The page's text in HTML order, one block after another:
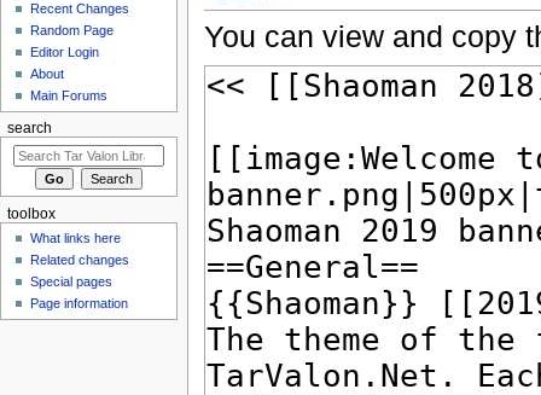
You can view and copy
Recent Changes
Random Page
Editor Login
About
Main Forums
search
toolbox
What links here
Related changes
Special pages
Page information